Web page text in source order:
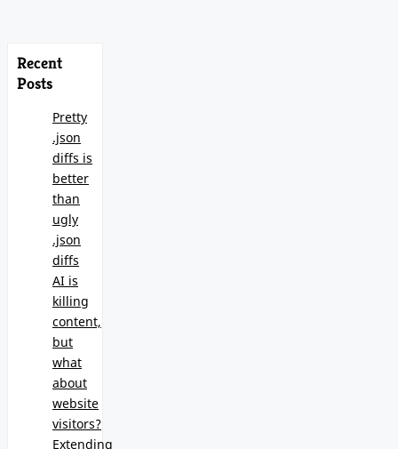
Recent
Posts
Pretty
.json
diffs is
better
than
ugly
.json
diffs
AI is
killing
content,
but
what
about
website
visitors?
Extending